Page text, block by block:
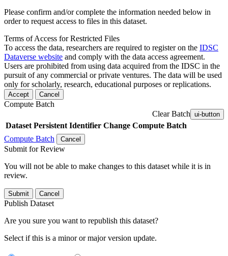
Please confirm and/or complete the information needed below in
order to request access to files in this dataset.
Terms of Access for Restricted Files
To access the data, researchers are required to register on the IDSC
Dataverse website and comply with the data access agreement.
Users are prohibited from using data acquired from the IDSC in the
pursuit of any commercial or private ventures. The data will be used
only for scholarly, research, educational purposes or replications.
Accept Cancel
Compute Batch
Clear Batch ui-button
Dataset Persistent Identifier Change Compute Batch
Compute Batch
Cancel
Submit for Review
You will not be able to make changes to this dataset while it is in
review.
Submit Cancel
Publish Dataset
Are you sure you want to republish this dataset?
Select if this is a minor or major version update.